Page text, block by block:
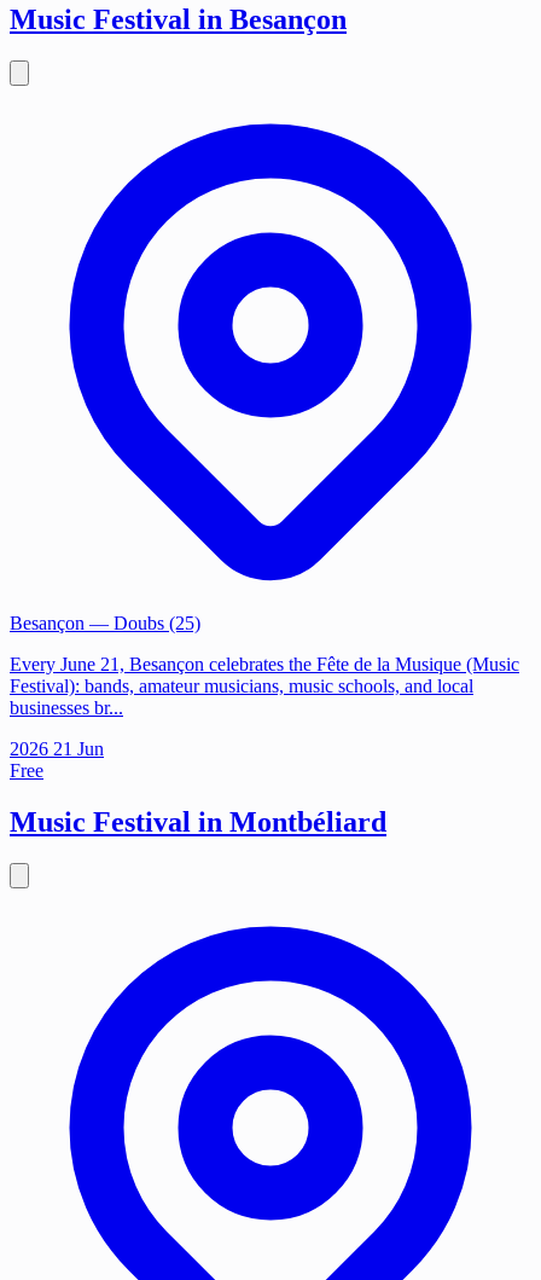
Music Festival in Besançon
Besançon — Doubs (25)
Every June 21, Besançon celebrates the Fête de la Musique (Music
Festival): bands, amateur musicians, music schools, and local
businesses br...
2026 21 Jun
Free
Music Festival in Montbéliard